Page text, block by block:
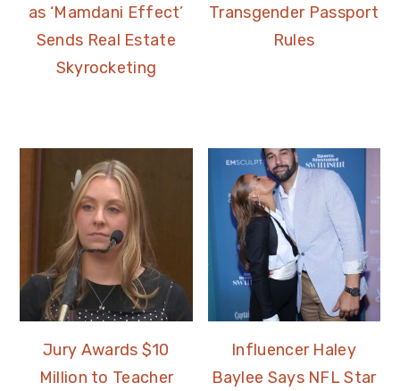
as ‘Mamdani Effect’
Sends Real Estate
Skyrocketing
Transgender Passport
Rules
Jury Awards $10
Million to Teacher
Influencer Haley
Baylee Says NFL Star